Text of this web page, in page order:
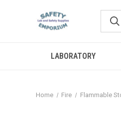
LABORATORY
Home Fire Flammable